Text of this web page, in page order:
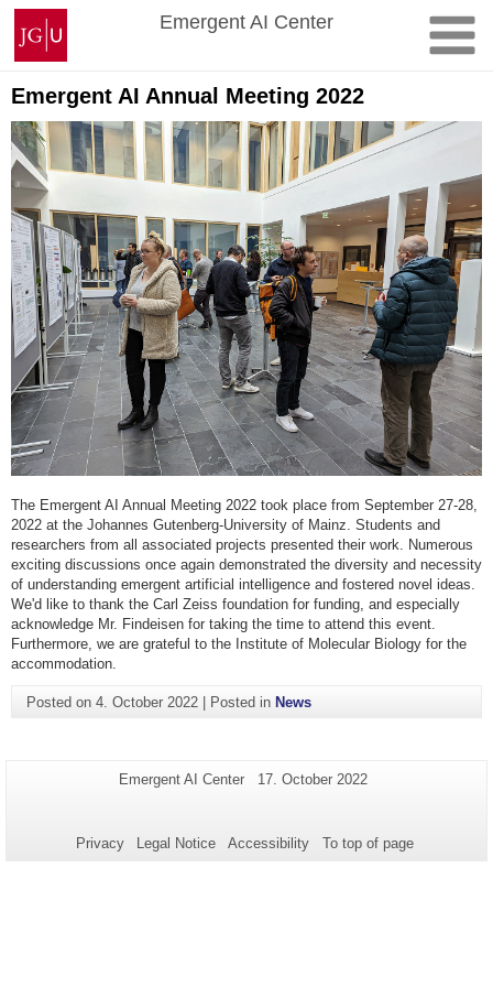
Skip
content
Johannes
Gutenberg
University
Mainz
Emergent AI Center
Emergent AI Annual Meeting 2022
The Emergent AI Annual Meeting 2022 took place from September 27-28,
2022 at the Johannes Gutenberg-University of Mainz. Students and
researchers from all associated projects presented their work. Numerous
exciting discussions once again demonstrated the diversity and necessity
of understanding emergent artificial intelligence and fostered novel ideas.
We'd like to thank the Carl Zeiss foundation for funding, and especially
acknowledge Mr. Findeisen for taking the time to attend this event.
Furthermore, we are grateful to the Institute of Molecular Biology for the
accommodation.
Posted on 4. October 2022| Posted in News
Additional
this
Page-
Emergent AI Center
Last
17. October 2022
Privacy Legal Notice Accessibility To top of page